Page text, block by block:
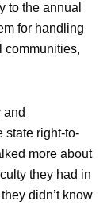
to the annual
for handling
communities,
and
state right-to-
more about
they had in
didn’t know